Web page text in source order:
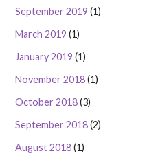
September 2019 (1)
March 2019 (1)
January 2019 (1)
November 2018(1)
October 2018(3)
September 2018(2)
August 2018(1)